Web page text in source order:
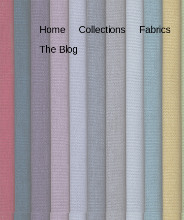
Home Collections Fabrics
The Blog